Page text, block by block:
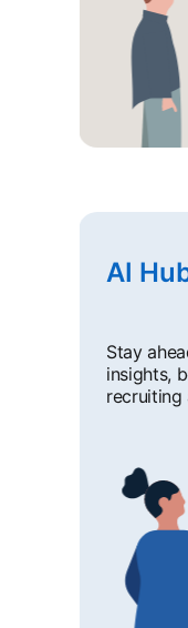
AI
Stay
insights,
recruiting